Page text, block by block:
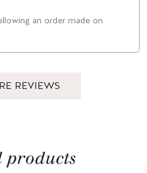
an order made on
REVIEWS
products